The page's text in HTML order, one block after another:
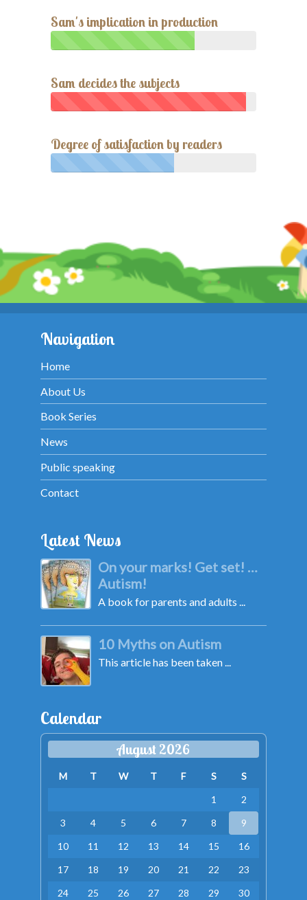
Sam's implication in production
Sam decides the subjects
Degree of satisfaction by readers
Navigation
Home
About Us
Book Series
News
Public speaking
Contact
Latest News
On your marks! Get set! …
Autism!
A book for parents and adults ...
10 Myths on Autism
This article has been taken ...
Calendar
August 2026
M T W T F S
S
1
2
3
4 5 6 7 8
9
10
11 12 13 14 15
16
17
18 19 20 21 22
23
24
25 26 27 28 29 30